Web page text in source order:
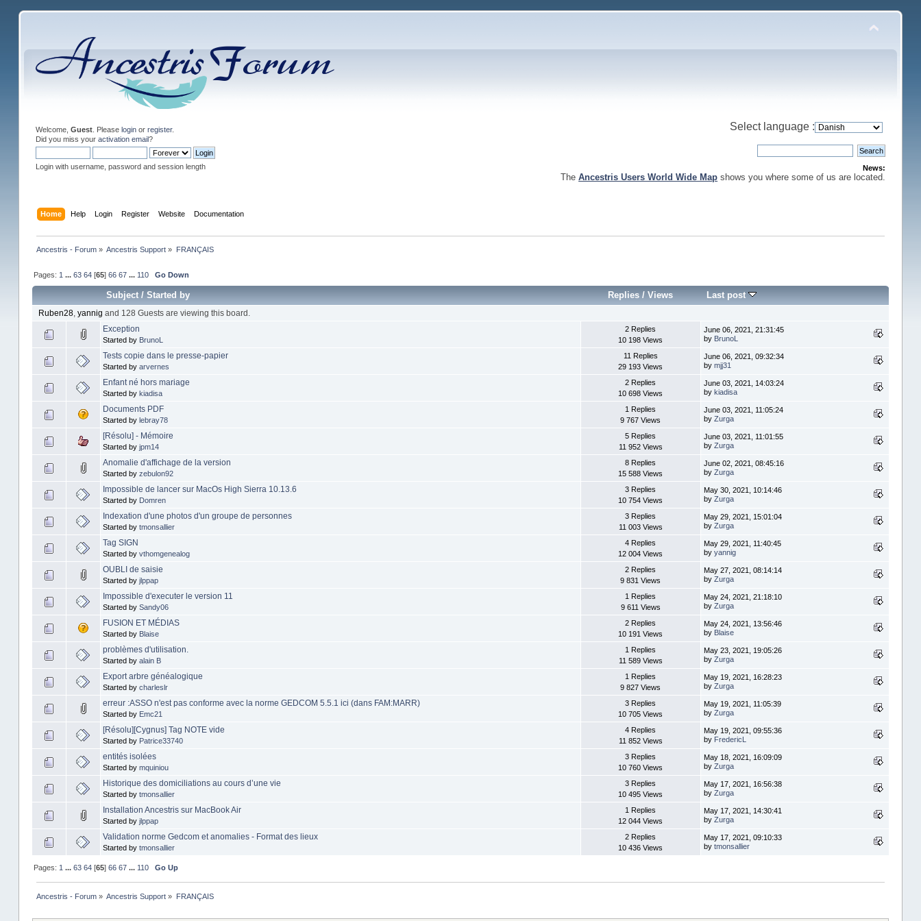
Welcome, Guest. Please loginor register.
Did you miss your activation email?
Login with username, password and session length
Select language :
News:
TheAncestris Users World Wide Map shows you where some of us are located.
Home Help Login Register Website Documentation
Ancestris - Forum » Ancestris Support » FRANÇAIS
Pages: 1 ...63 64 [65]66 67 ... 110 Go Down
Subject/ Started by Replies/ Views Last post
Ruben28, yannig and 128 Guests are viewing this board.
Exception
Started by BrunoL
2 Replies
10 198 Views
June 06, 2021, 21:31:45
by BrunoL
Tests copie dans le presse-papier
Started by arvernes
11 Replies
29 193 Views
June 06, 2021, 09:32:34
by mjj31
Enfant né hors mariage
Started by kiadisa
2 Replies
10 698 Views
June 03, 2021, 14:03:24
by kiadisa
Documents PDF
Started by lebray78
1 Replies
9 767 Views
June 03, 2021, 11:05:24
by Zurga
[Résolu] - Mémoire
Started by jpm14
5 Replies
11 952 Views
June 03, 2021, 11:01:55
by Zurga
Anomalie d'affichage de la version
Started by zebulon92
8 Replies
15 588 Views
June 02, 2021, 08:45:16
by Zurga
Impossible de lancer sur MacOs High Sierra 10.13.6
Started by Domren
3 Replies
10 754 Views
May 30, 2021, 10:14:46
by Zurga
Indexation d'une photos d'un groupe de personnes
Started by tmonsallier
3 Replies
11 003 Views
May 29, 2021, 15:01:04
by Zurga
Tag SIGN
Started by vthomgenealog
4 Replies
12 004 Views
May 29, 2021, 11:40:45
by yannig
OUBLI de saisie
Started by jlppap
2 Replies
9 831 Views
May 27, 2021, 08:14:14
by Zurga
Impossible d'executer le version 11
Started by Sandy06
1 Replies
9 611 Views
May 24, 2021, 21:18:10
by Zurga
FUSION ET MÉDIAS
Started by Blaise
2 Replies
10 191 Views
May 24, 2021, 13:56:46
by Blaise
problèmes d'utilisation.
Started by alain B
1 Replies
11 589 Views
May 23, 2021, 19:05:26
by Zurga
Export arbre généalogique
Started by charleslr
1 Replies
9 827 Views
May 19, 2021, 16:28:23
by Zurga
erreur :ASSO n'est pas conforme avec la norme GEDCOM 5.5.1 ici (dans FAM:MARR)
Started by Emc21
3 Replies
10 705 Views
May 19, 2021, 11:05:39
by Zurga
[Résolu][Cygnus] Tag NOTE vide
Started by Patrice33740
4 Replies
11 852 Views
May 19, 2021, 09:55:36
by FredericL
entités isolées
Started by mquiniou
3 Replies
10 760 Views
May 18, 2021, 16:09:09
by Zurga
Historique des domiciliations au cours d’une vie
Started by tmonsallier
3 Replies
10 495 Views
May 17, 2021, 16:56:38
by Zurga
Installation Ancestris sur MacBook Air
Started by jlppap
1 Replies
12 044 Views
May 17, 2021, 14:30:41
by Zurga
Validation norme Gedcom et anomalies - Format des lieux
Started by tmonsallier
2 Replies
10 436 Views
May 17, 2021, 09:10:33
by tmonsallier
Pages: 1 ...63 64 [65]66 67 ... 110 Go Up
Ancestris - Forum » Ancestris Support » FRANÇAIS